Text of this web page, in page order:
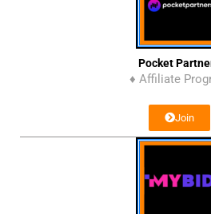
Pocket
♦ Affiliate
Join